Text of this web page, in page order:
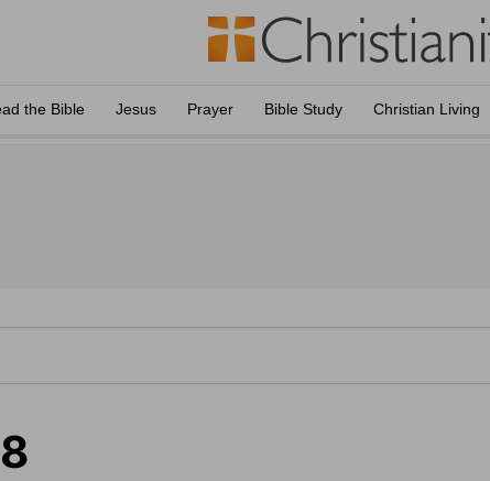
the Bible Jesus Prayer Bible Study Christian Living